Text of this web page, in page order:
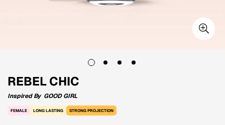
REBEL CHIC
Inspired By GOOD GIRL
FEMALE LONG LASTING STRONG PROJECTION